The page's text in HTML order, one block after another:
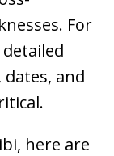
For
and
here are